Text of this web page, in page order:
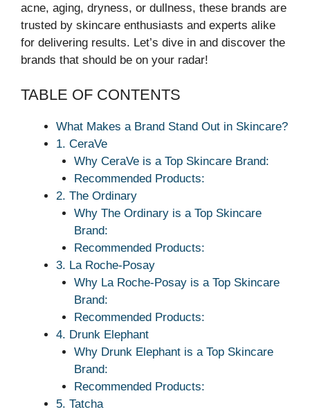
acne, aging, dryness, or dullness, these brands are
trusted by skincare enthusiasts and experts alike
for delivering results. Let’s dive in and discover the
brands that should be on your radar!
TABLE OF CONTENTS
What Makes a Brand Stand Out in Skincare?
1. CeraVe
Why CeraVe is a Top Skincare Brand:
Recommended Products:
2. The Ordinary
Why The Ordinary is a Top Skincare
Brand:
Recommended Products:
3. La Roche-Posay
Why La Roche-Posay is a Top Skincare
Brand:
Recommended Products:
4. Drunk Elephant
Why Drunk Elephant is a Top Skincare
Brand:
Recommended Products:
5. Tatcha